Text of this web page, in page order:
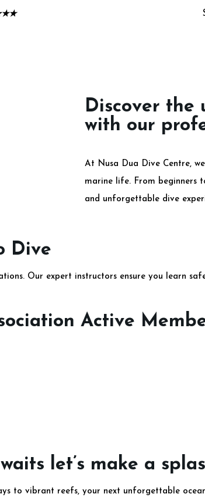
★★
Discover the
with our
At Nusa Dua Dive Centre,
marine life. From beginners
and unforgettable dive
Dive
Our expert instructors ensure you learn
Active
let’s make a
to vibrant reefs, your next unforgettable